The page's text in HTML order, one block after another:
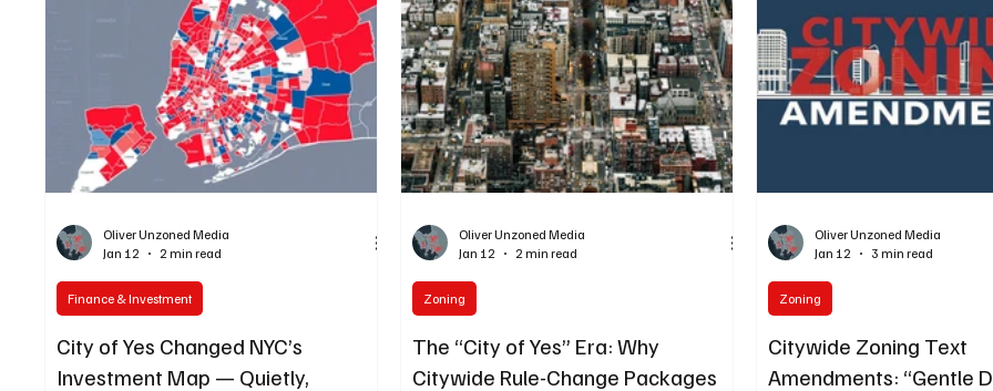
City of Yes Changed NYC’s
Investment Map — Quietly,
Finance & Investment
Oliver Unzoned Media
Jan 12
2 min read
The “City of Yes” Era: Why
Citywide Rule-Change Packages
Zoning
Oliver Unzoned Media
Jan 12
2 min read
Citywide Zoning Text
Amendments: “Gentle
Zoning
Oliver Unzoned Media
Jan 12
3 min read